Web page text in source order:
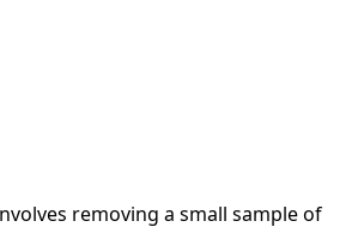
removing a small sample of